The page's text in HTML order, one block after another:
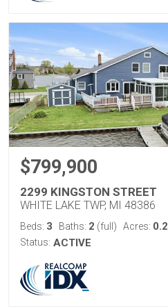
$799,900
2299 KINGSTON STREET
WHITE LAKE TWP, MI 48386
Beds: 3 Baths: 2 (full) Acres: 0.2
Status: ACTIVE